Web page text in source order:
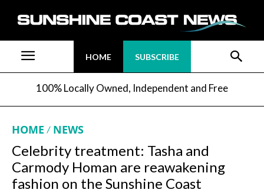
HOME SUBSCRIBE
100% Locally Owned, Independent and Free
HOME NEWS
Celebrity treatment: Tasha and
Carmody Homan are reawakening
fashion on the Sunshine Coast